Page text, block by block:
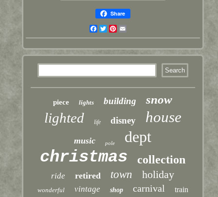
Share
Facebook
TwitterPinterest
piece lights building snow
lighted life disney house
music pole dept
christmas collection
ride retired town holiday
wonderful vintage shop carnival train